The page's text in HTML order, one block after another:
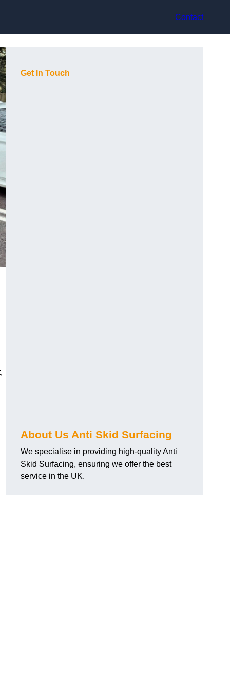
Contact
Get In Touch
About Us Anti Skid Surfacing
We specialise in providing high-quality Anti
Skid Surfacing, ensuring we offer the best
service in the UK.